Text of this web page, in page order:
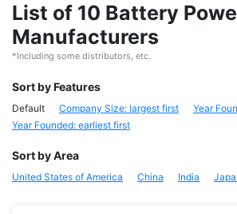
List of 10 Battery
Manufacturers
*Including some distributors, etc.
Sort by Features
Default Company Size: largest first
Year
Year Founded: earliest first
Sort by Area
United States of America China India